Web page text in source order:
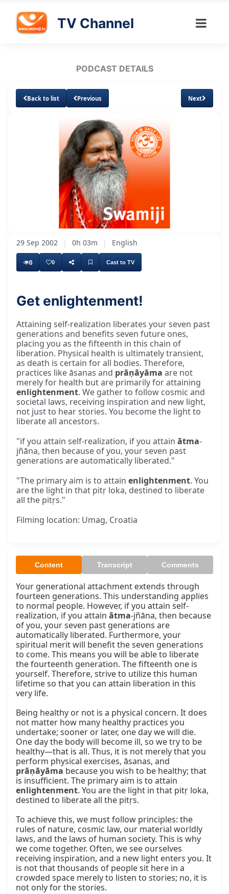
TV Channel
PODCAST DETAILS
Back to list Previous Next
Unmute Loaded:
22.46%
29 Sep 2002 | 0h 03m | English
0 0 Cast to TV
Get enlightenment!
Attaining self-realization liberates your seven past
generations and benefits seven future ones,
placing you as the fifteenth in this chain of
liberation. Physical health is ultimately transient,
as death is certain for all bodies. Therefore,
practices like āsanas and prāṇāyāma are not
merely for health but are primarily for attaining
enlightenment. We gather to follow cosmic and
societal laws, receiving inspiration and new light,
not just to hear stories. You become the light to
liberate all ancestors.
"if you attain self-realization, if you attain ātma-
jñāna, then because of you, your seven past
generations are automatically liberated."
"The primary aim is to attain enlightenment. You
are the light in that pitṛ loka, destined to liberate
all the pitṛs."
Filming location: Umag, Croatia
Content Transcript Comments
Your generational attachment extends through
fourteen generations. This understanding applies
to normal people. However, if you attain self-
realization, if you attain ātma-jñāna, then because
of you, your seven past generations are
automatically liberated. Furthermore, your
spiritual merit will benefit the seven generations
to come. This means you will be able to liberate
the fourteenth generation. The fifteenth one is
yourself. Therefore, strive to utilize this human
lifetime so that you can attain liberation in this
very life.
Being healthy or not is a physical concern. It does
not matter how many healthy practices you
undertake; sooner or later, one day we will die.
One day the body will become ill, so we try to be
healthy—that is all. Thus, it is not merely that you
prāṇāyāma because you wish to be healthy; that
enlightenment. You are the light in that pitṛ loka,
destined to liberate all the pitṛs.
To achieve this, we must follow principles: the
rules of nature, cosmic law, our material worldly
laws, and the laws of human society. This is why
we come together. Often, we see ourselves
receiving inspiration, and a new light enters you. It
is not that thousands of people sit here in a
crowded space merely to listen to stories; no, it is
not only for the stories.